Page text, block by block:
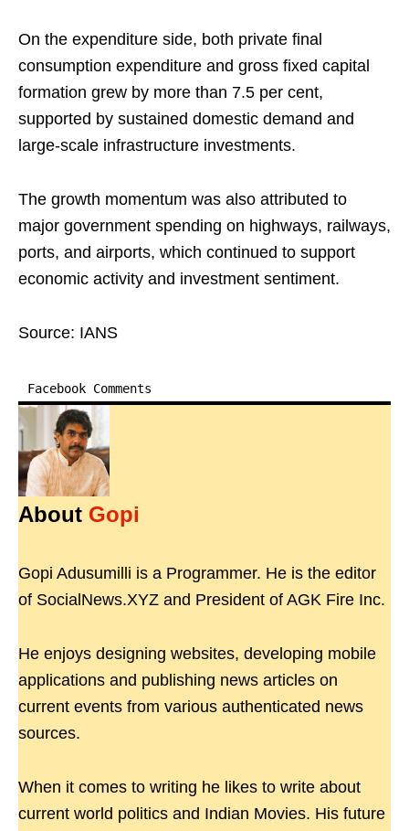
On the expenditure side, both private final
consumption expenditure and gross fixed capital
formation grew by more than 7.5 per cent,
supported by sustained domestic demand and
large-scale infrastructure investments.
The growth momentum was also attributed to
major government spending on highways, railways,
ports, and airports, which continued to support
economic activity and investment sentiment.
Source: IANS
Facebook Comments
About Gopi
Gopi Adusumilli is a Programmer. He is the editor
of SocialNews.XYZ and President of AGK Fire Inc.
He enjoys designing websites, developing mobile
applications and publishing news articles on
current events from various authenticated news
sources.
When it comes to writing he likes to write about
current world politics and Indian Movies. His future